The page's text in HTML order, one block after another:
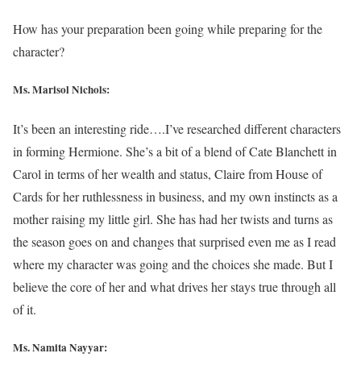
How has your preparation been going while preparing for the
character?
Ms. Marisol Nichols:
It’s been an interesting ride….I’ve researched different characters
in forming Hermione. She’s a bit of a blend of Cate Blanchett in
Carol in terms of her wealth and status, Claire from House of
Cards for her ruthlessness in business, and my own instincts as a
mother raising my little girl. She has had her twists and turns as
the season goes on and changes that surprised even me as I read
where my character was going and the choices she made. But I
believe the core of her and what drives her stays true through all
of it.
Ms. Namita Nayyar: